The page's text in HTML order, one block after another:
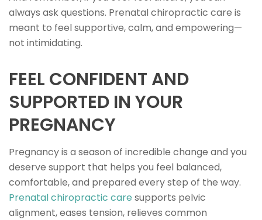
always ask questions. Prenatal chiropractic care is
meant to feel supportive, calm, and empowering—
not intimidating.
FEEL CONFIDENT AND
SUPPORTED IN YOUR
PREGNANCY
Pregnancy is a season of incredible change and you
deserve support that helps you feel balanced,
comfortable, and prepared every step of the way.
Prenatal chiropractic care supports pelvic
alignment, eases tension, relieves common